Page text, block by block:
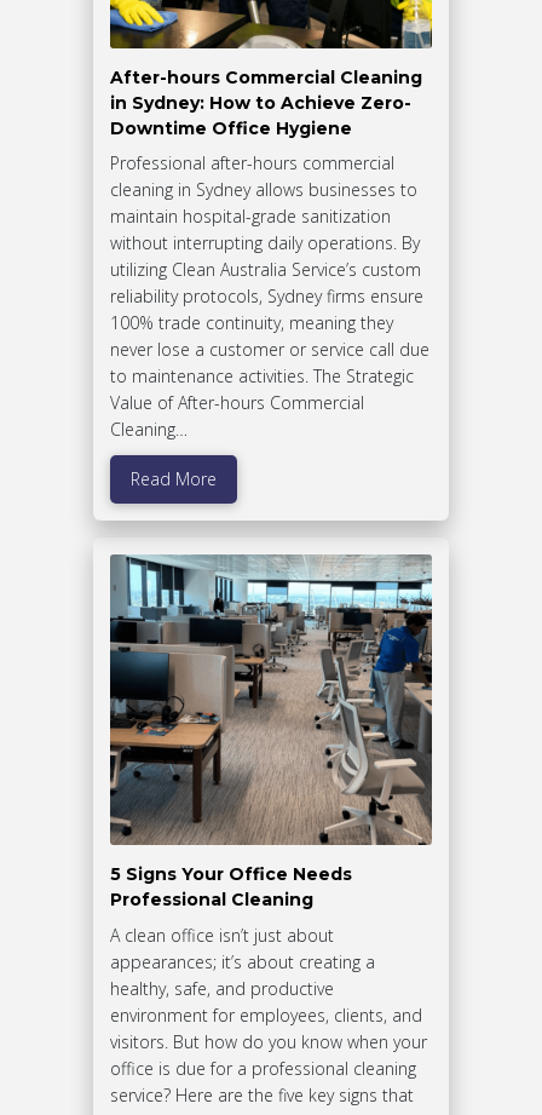
After-hours Commercial Cleaning
in Sydney: How to Achieve Zero-
Downtime Office Hygiene
Professional after-hours commercial
cleaning in Sydney allows businesses to
maintain hospital-grade sanitization
without interrupting daily operations. By
utilizing Clean Australia Service’s custom
reliability protocols, Sydney firms ensure
100% trade continuity, meaning they
never lose a customer or service call due
to maintenance activities. The Strategic
Value of After-hours Commercial
Cleaning…
Read More
5 Signs Your Office Needs
Professional Cleaning
A clean office isn’t just about
appearances; it’s about creating a
healthy, safe, and productive
environment for employees, clients, and
visitors. But how do you know when your
office is due for a professional cleaning
service? Here are the five key signs that